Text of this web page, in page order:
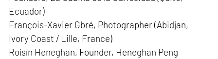
Ecuador)
François-Xavier Gbré, Photographer (Abidjan,
Ivory Coast / Lille, France)
Roísín Heneghan, Founder, Heneghan Peng